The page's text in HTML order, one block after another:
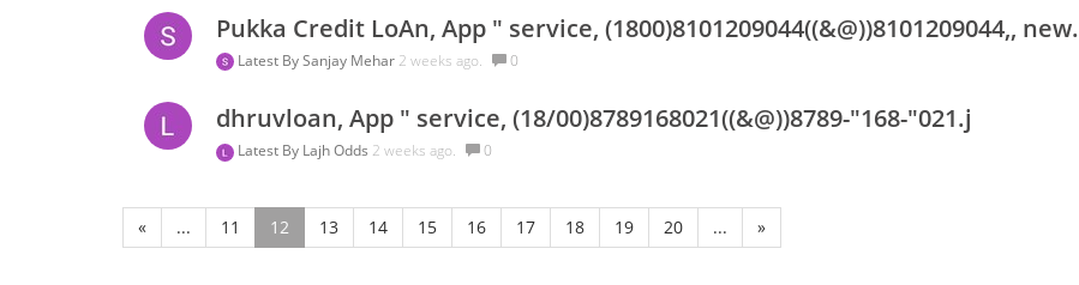
Pukka Credit LoAn, App " service, (1800)8101209044((&@))8101209044,, new.
Latest BySanjay Mehar 2 weeks ago. 0
dhruvloan, App " service, (18/00)8789168021((&@))8789-"168-"021.j
Latest By Lajh Odds 2 weeks ago. 0
« ... 11 12 13 14 15 16 17 18 19 20 ... »